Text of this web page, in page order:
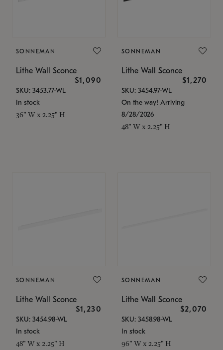
SONNEMAN
Lithe Wall Sconce
$1,090
SKU: 3453.77-WL
In stock
36" W x 2.25" H
SONNEMAN
Lithe Wall Sconce
$1,270
SKU: 3454.97-WL
On the way! Arriving
8/28/2026
48" W x 2.25" H
SONNEMAN
Lithe Wall Sconce
$1,230
SKU: 3454.98-WL
In stock
48" W x 2.25" H
SONNEMAN
Lithe Wall Sconce
$2,070
SKU: 3458.98-WL
In stock
96" W x 2.25" H